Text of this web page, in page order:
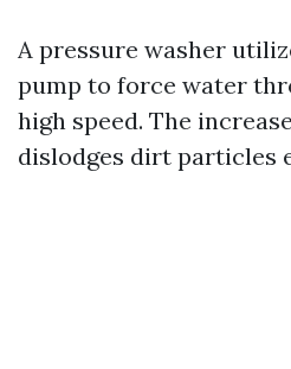
A pressure washer
pump to force water
high speed. The
dislodges dirt particles